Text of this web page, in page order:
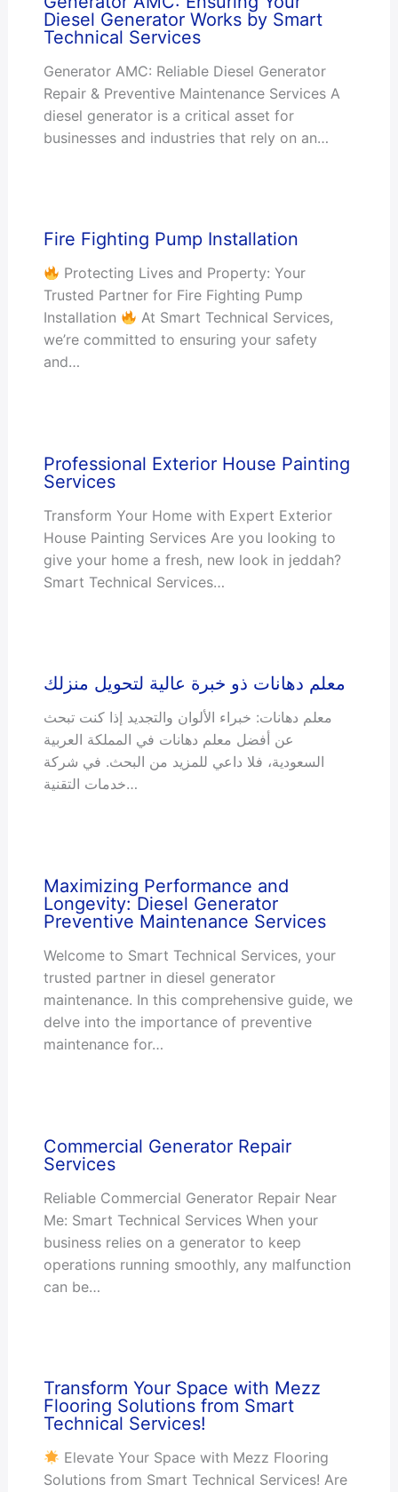
Diesel Generator Works by Smart
Technical Services
Generator AMC: Reliable Diesel Generator
Repair & Preventive Maintenance Services A
diesel generator is a critical asset for
businesses and industries that rely on an…
Fire Fighting Pump Installation
Protecting Lives and Property: Your
Trusted Partner for Fire Fighting Pump
Installation
At Smart Technical Services,
we’re committed to ensuring your safety
and…
Professional Exterior House Painting
Services
Transform Your Home with Expert Exterior
House Painting Services Are you looking to
give your home a fresh, new look in jeddah?
Smart Technical Services…
معلم دهانات ذو خبرة عالية لتحويل منزلك
معلم دهانات: خبراء الألوان والتجديد إذا كنت تبحث
عن أفضل معلم دهانات في المملكة العربية
السعودية، فلا داعي للمزيد من البحث. في شركة
خدمات التقنية…
Maximizing Performance and
Longevity: Diesel Generator
Preventive Maintenance Services
Welcome to Smart Technical Services, your
trusted partner in diesel generator
maintenance. In this comprehensive guide, we
delve into the importance of preventive
maintenance for…
Commercial Generator Repair
Services
Reliable Commercial Generator Repair Near
Me: Smart Technical Services When your
business relies on a generator to keep
operations running smoothly, any malfunction
can be…
Transform Your Space with Mezz
Flooring Solutions from Smart
Technical Services!
Elevate Your Space with Mezz Flooring
Solutions from Smart Technical Services! Are